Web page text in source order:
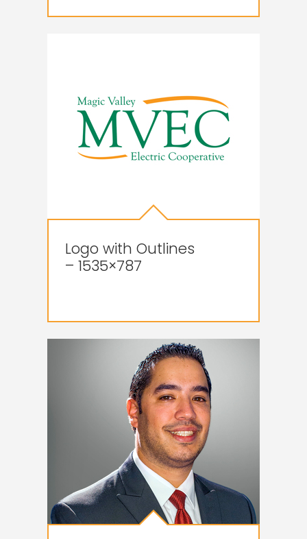
Logo with Outlines
– 1535×787